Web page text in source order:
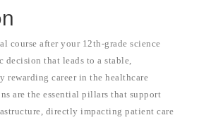
course after your 12th-grade science
decision that leads to a stable,
rewarding career in the healthcare
are the essential pillars that support
directly impacting patient care